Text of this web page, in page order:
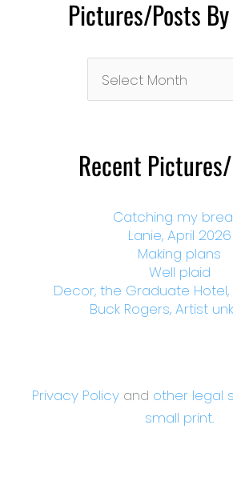
Pictures/Posts
Month
Recent
Catching my
Lanie, April 2026
Making plans
Well plaid
Decor, the Graduate Hotel,
Buck Rogers, Artist
Privacy Policyand other legal
small print.